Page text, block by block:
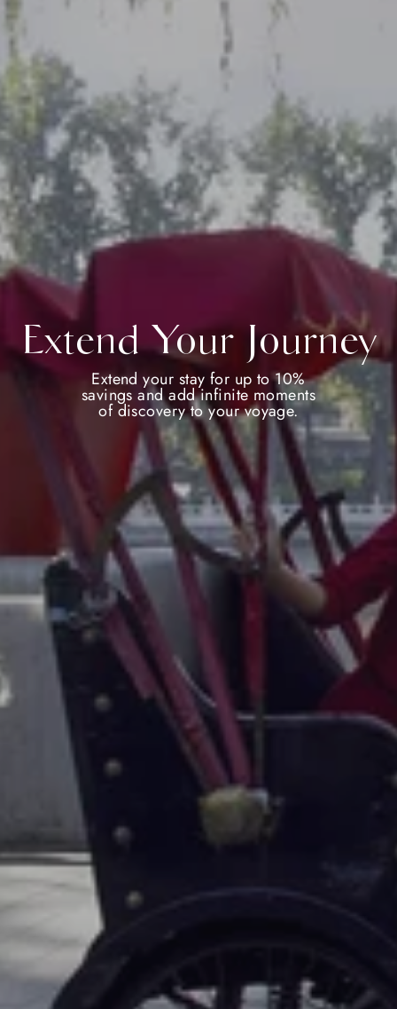
Extend Your Journey
Extend your stay for up to 10%
savings and add infinite moments
of discovery to your voyage.